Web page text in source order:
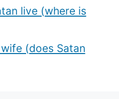
live (where is
wife (does Satan